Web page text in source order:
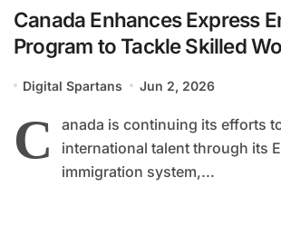
Canada Enhances Express
Program to Tackle Skilled
Digital Spartans Jun 2, 2026
C
anada is continuing its efforts
international talent through its
immigration system,...